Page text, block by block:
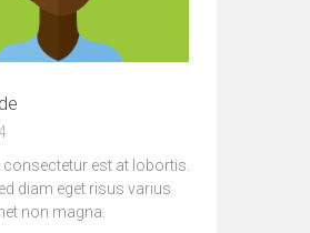
consectetur est at lobortis.
diam eget risus varius
non magna.